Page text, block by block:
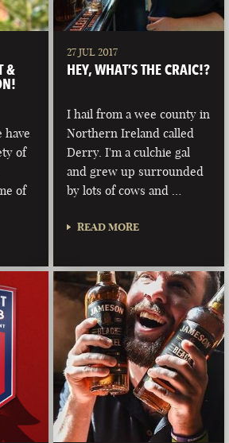
&
have
of
of
27 JUL 2017
HEY, WHAT’S THE CRAIC!?
I hail from a wee county in
Northern Ireland called
Derry. I'm a culchie gal
and grew up surrounded
by lots of cows and …
READ MORE